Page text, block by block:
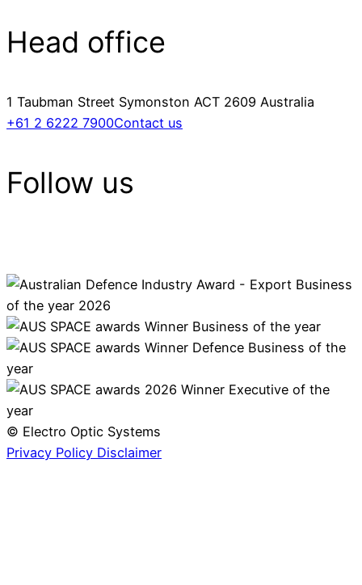
Head office
1 Taubman Street Symonston ACT 2609 Australia
+61 2 6222 7900Contact us
Follow us
© Electro Optic Systems
Privacy Policy Disclaimer